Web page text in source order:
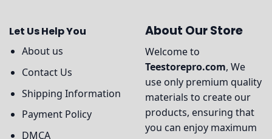
Let Us Help You
About us
Contact Us
Shipping Information
Payment Policy
DMCA
About Our Store
Welcome to
Teestorepro.com, We
use only premium quality
materials to create our
products, ensuring that
you can enjoy maximum